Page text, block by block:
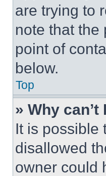
are trying to
note that the
point of
below.
Top
» Why
It is possible
disallowed
owner could